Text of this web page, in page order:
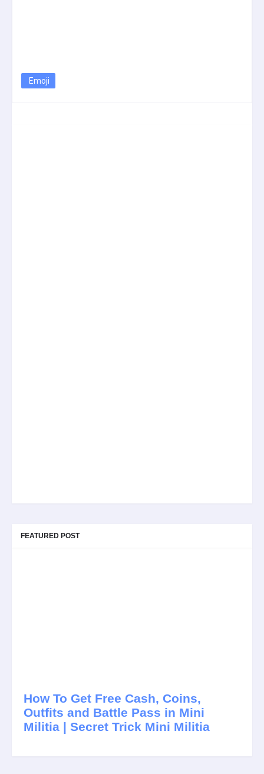
Emoji
FEATURED POST
How To Get Free Cash, Coins,
Outfits and Battle Pass in Mini
Militia | Secret Trick Mini Militia